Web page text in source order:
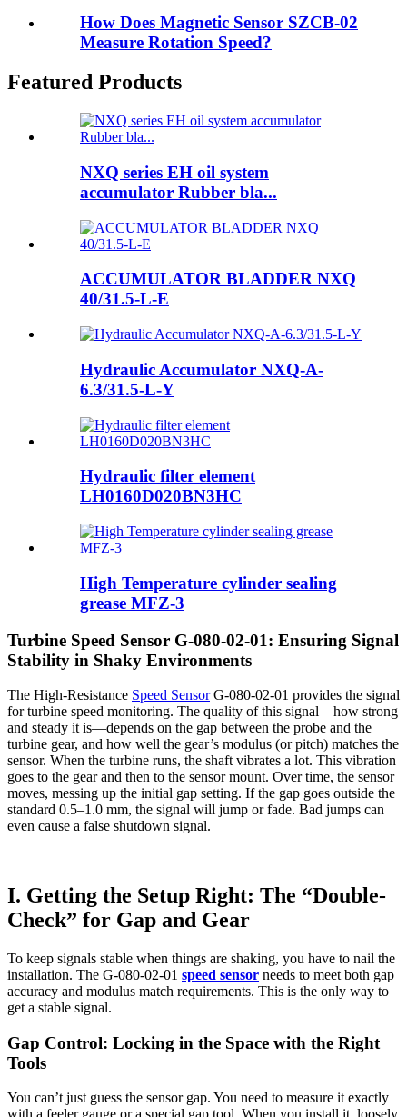
How Does Magnetic Sensor SZCB-02
Measure Rotation Speed?
Featured Products
NXQ series EH oil system
accumulator Rubber bla...
ACCUMULATOR BLADDER NXQ
40/31.5-L-E
Hydraulic Accumulator NXQ-A-
6.3/31.5-L-Y
Hydraulic filter element
LH0160D020BN3HC
High Temperature cylinder sealing
grease MFZ-3
Turbine Speed Sensor G-080-02-01: Ensuring Signal
Stability in Shaky Environments
The High-Resistance Speed SensorG-080-02-01 provides the signal
for turbine speed monitoring. The quality of this signal—how strong
and steady it is—depends on the gap between the probe and the
turbine gear, and how well the gear’s modulus (or pitch) matches the
sensor. When the turbine runs, the shaft vibrates a lot. This vibration
goes to the gear and then to the sensor mount. Over time, the sensor
moves, messing up the initial gap setting. If the gap goes outside the
standard 0.5–1.0 mm, the signal will jump or fade. Bad jumps can
even cause a false shutdown signal.
I. Getting the Setup Right: The “Double-
Check” for Gap and Gear
To keep signals stable when things are shaking, you have to nail the
installation. The G-080-02-01 speed sensor needs to meet both gap
accuracy and modulus match requirements. This is the only way to
get a stable signal.
Gap Control: Locking in the Space with the Right
Tools
You can’t just guess the sensor gap. You need to measure it exactly